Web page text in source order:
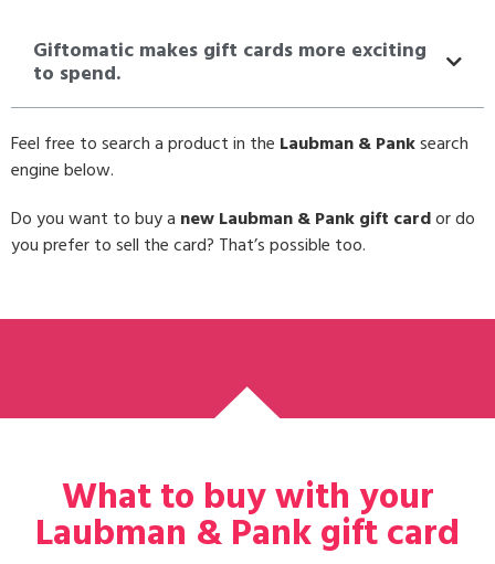
Giftomatic makes gift cards more exciting
to spend.
Feel free to search a product in the Laubman & Panksearch
engine below.
Do you want to buy a new Laubman & Pank gift cardor do
you prefer to sell the card? That’s possible too.
What to buy with your
Laubman & Pank gift card